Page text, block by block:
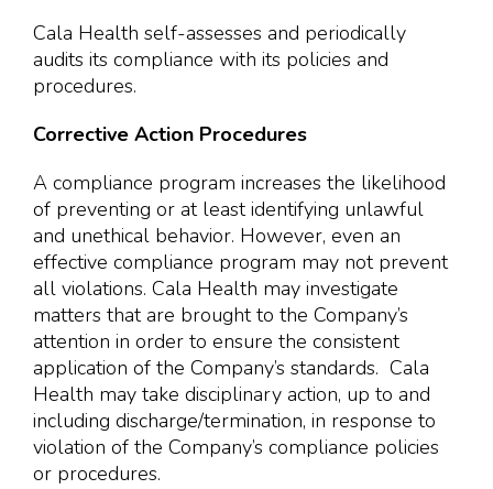
Cala Health self-assesses and periodically
audits its compliance with its policies and
procedures.
Corrective Action Procedures
A compliance program increases the likelihood
of preventing or at least identifying unlawful
and unethical behavior. However, even an
effective compliance program may not prevent
all violations. Cala Health may investigate
matters that are brought to the Company’s
attention in order to ensure the consistent
application of the Company’s standards. Cala
Health may take disciplinary action, up to and
including discharge/termination, in response to
violation of the Company’s compliance policies
or procedures.